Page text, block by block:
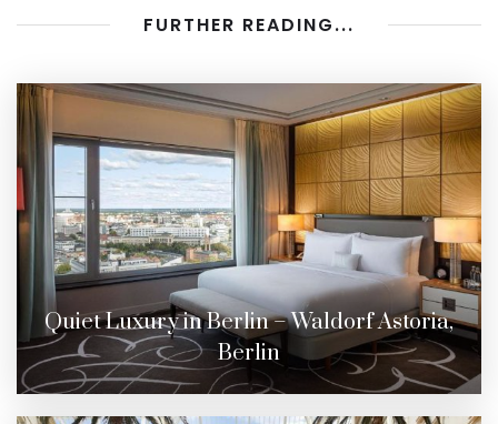
FURTHER READING...
Quiet Luxury in Berlin – Waldorf Astoria,
Berlin